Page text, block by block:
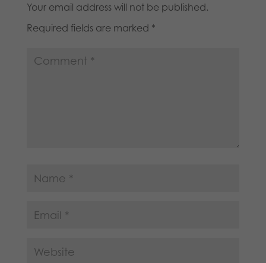
Your email address will not be published.
Required fields are marked *